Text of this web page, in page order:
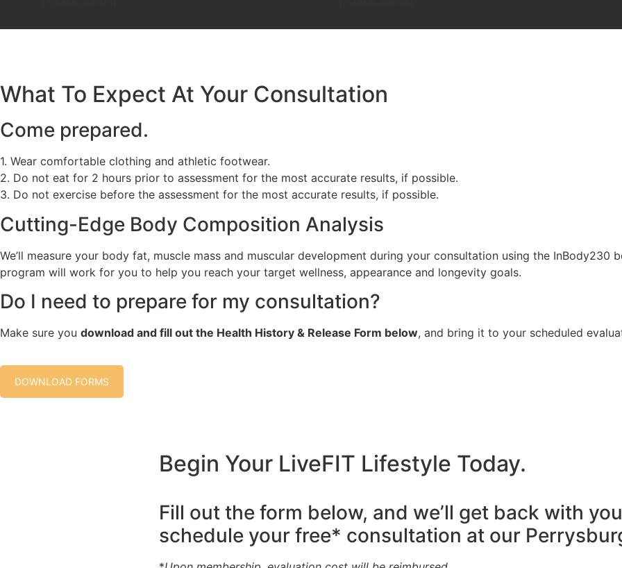
What To Expect At Your Consultation
Come prepared.
1. Wear comfortable clothing and athletic footwear.
2. Do not eat for 2 hours prior to assessment for the most accurate results, if possible.
3. Do not exercise before the assessment for the most accurate results, if possible.
Cutting-Edge Body Composition Analysis
We’ll measure your body fat, muscle mass and muscular development during your consultation using the
program will work for you to help you reach your target wellness, appearance and longevity goals.
Do I need to prepare for my consultation?
Make sure you download and fill out the Health History & Release Form below, and bring it to your scheduled
DOWNLOAD FORMS
Begin Your LiveFIT Lifestyle Today.
Fill out the form below, and we’ll get back with
schedule your free* consultation at our